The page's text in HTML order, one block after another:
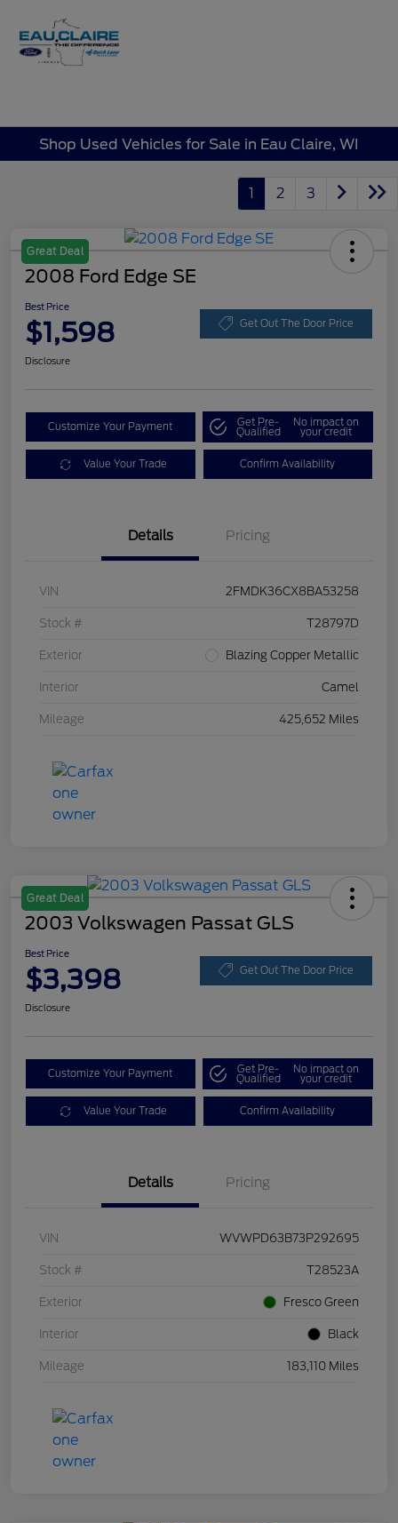
Shop Used Vehicles for Sale in Eau Claire, WI
1 2 3
Great Deal
2008 Ford Edge SE
Best Price
$1,598 Get Out The Door Price
Disclosure
Customize Your Payment Get Pre-
Qualified
No impact on
your credit
Value Your Trade Confirm Availability
Details Pricing
VIN 2FMDK36CX8BA53258
Stock # T28797D
Exterior Blazing Copper Metallic
Interior Camel
Mileage 425,652 Miles
Great Deal
2003 Volkswagen Passat GLS
Best Price
$3,398 Get Out The Door Price
Disclosure
Customize Your Payment Get Pre-
Qualified
No impact on
your credit
Value Your Trade Confirm Availability
Details Pricing
VIN WVWPD63B73P292695
Stock # T28523A
Exterior Fresco Green
Interior Black
Mileage 183,110 Miles